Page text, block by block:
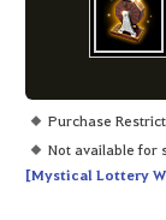
Purchase
Not available for
[Mystical Lottery